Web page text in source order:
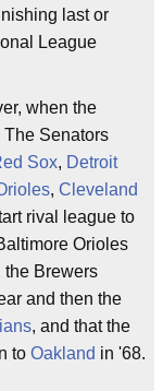
last or
League
when the
Senators
Sox, Detroit
, Cleveland
rival league to
Orioles
the Brewers
and then the
, and that the
to Oakland in '68.